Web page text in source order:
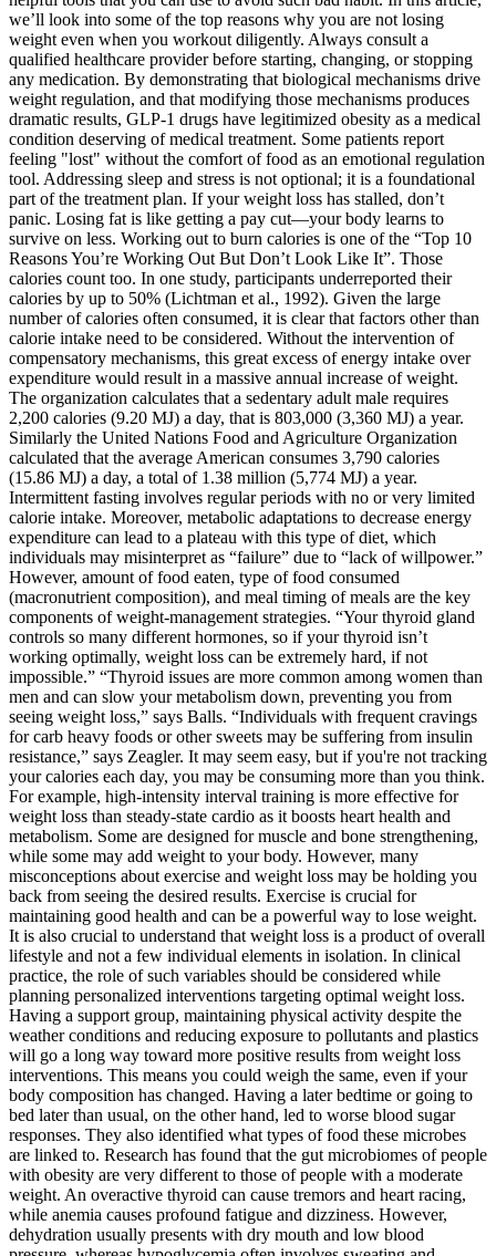
we’ll look into some of the top reasons why you are not losing
weight even when you workout diligently. Always consult a
qualified healthcare provider before starting, changing, or stopping
any medication. By demonstrating that biological mechanisms drive
weight regulation, and that modifying those mechanisms produces
dramatic results, GLP-1 drugs have legitimized obesity as a medical
condition deserving of medical treatment. Some patients report
feeling "lost" without the comfort of food as an emotional regulation
tool. Addressing sleep and stress is not optional; it is a foundational
part of the treatment plan. If your weight loss has stalled, don’t
panic. Losing fat is like getting a pay cut—your body learns to
survive on less. Working out to burn calories is one of the “Top 10
Reasons You’re Working Out But Don’t Look Like It”. Those
calories count too. In one study, participants underreported their
calories by up to 50% (Lichtman et al., 1992). Given the large
number of calories often consumed, it is clear that factors other than
calorie intake need to be considered. Without the intervention of
compensatory mechanisms, this great excess of energy intake over
expenditure would result in a massive annual increase of weight.
The organization calculates that a sedentary adult male requires
2,200 calories (9.20 MJ) a day, that is 803,000 (3,360 MJ) a year.
Similarly the United Nations Food and Agriculture Organization
calculated that the average American consumes 3,790 calories
(15.86 MJ) a day, a total of 1.38 million (5,774 MJ) a year.
Intermittent fasting involves regular periods with no or very limited
calorie intake. Moreover, metabolic adaptations to decrease energy
expenditure can lead to a plateau with this type of diet, which
individuals may misinterpret as “failure” due to “lack of willpower.”
However, amount of food eaten, type of food consumed
(macronutrient composition), and meal timing of meals are the key
components of weight-management strategies. “Your thyroid gland
controls so many different hormones, so if your thyroid isn’t
working optimally, weight loss can be extremely hard, if not
impossible.” “Thyroid issues are more common among women than
men and can slow your metabolism down, preventing you from
seeing weight loss,” says Balls. “Individuals with frequent cravings
for carb heavy foods or other sweets may be suffering from insulin
resistance,” says Zeagler. It may seem easy, but if you're not tracking
your calories each day, you may be consuming more than you think.
For example, high-intensity interval training is more effective for
weight loss than steady-state cardio as it boosts heart health and
metabolism. Some are designed for muscle and bone strengthening,
while some may add weight to your body. However, many
misconceptions about exercise and weight loss may be holding you
back from seeing the desired results. Exercise is crucial for
maintaining good health and can be a powerful way to lose weight.
It is also crucial to understand that weight loss is a product of overall
lifestyle and not a few individual elements in isolation. In clinical
practice, the role of such variables should be considered while
planning personalized interventions targeting optimal weight loss.
Having a support group, maintaining physical activity despite the
weather conditions and reducing exposure to pollutants and plastics
will go a long way toward more positive results from weight loss
interventions. This means you could weigh the same, even if your
body composition has changed. Having a later bedtime or going to
bed later than usual, on the other hand, led to worse blood sugar
responses. They also identified what types of food these microbes
are linked to. Research has found that the gut microbiomes of people
with obesity are very different to those of people with a moderate
weight. An overactive thyroid can cause tremors and heart racing,
while anemia causes profound fatigue and dizziness. However,
dehydration usually presents with dry mouth and low blood